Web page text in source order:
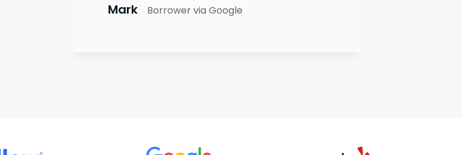
Mark Borrower via Google